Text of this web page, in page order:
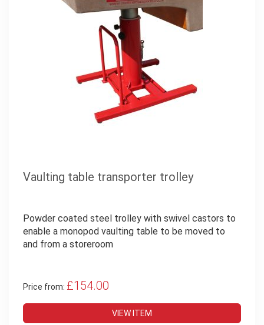
Vaulting table transporter trolley
Powder coated steel trolley with swivel castors to
enable a monopod vaulting table to be moved to
and from a storeroom
Price from: £154.00
VIEW ITEM